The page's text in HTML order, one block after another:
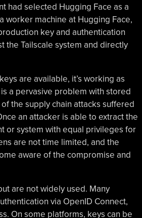
had selected Hugging Face as a
worker machine at Hugging Face,
key and authentication
the Tailscale system and directly
are available, it’s working as
a pervasive problem with stored
the supply chain attacks suffered
an attacker is able to extract the
or system with equal privileges for
are not time limited, and the
aware of the compromise and
are not widely used. Many
via OpenID Connect,
On some platforms, keys can be